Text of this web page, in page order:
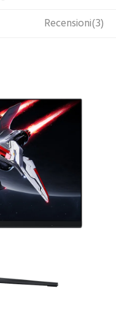
Recensioni(3)